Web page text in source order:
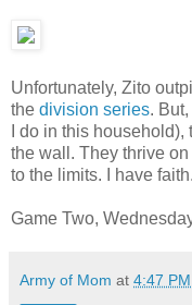
Unfortunately, Zito
the division series.
I do in this
the wall. They thrive
to the limits. I have faith.
Game Two,
Army of Mom at 4:47 PM